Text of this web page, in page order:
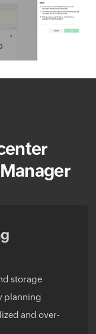
storage
planning
and over-